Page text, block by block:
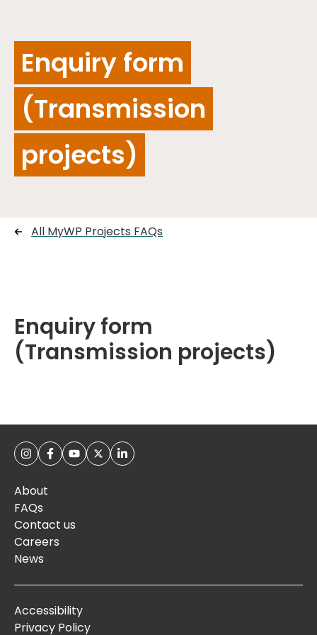
Enquiry form
(Transmission
projects)
All MyWP Projects FAQs
Enquiry form
(Transmission projects)
About
FAQs
Contact us
Careers
News
Accessibility
Privacy Policy